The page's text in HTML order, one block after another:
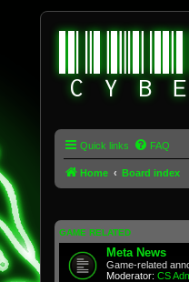
Quick links FAQ
Home Board index
GAME RELATED
Meta News
Game-related
Moderator: CS